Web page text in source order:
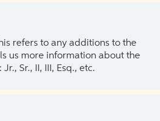
refers to any additions to the
us more information about the
Sr., II, III, Esq., etc.